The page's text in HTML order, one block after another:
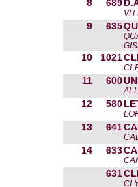
8 689
9 635
10 1021
11 600
12 580
13 641
14 633
631